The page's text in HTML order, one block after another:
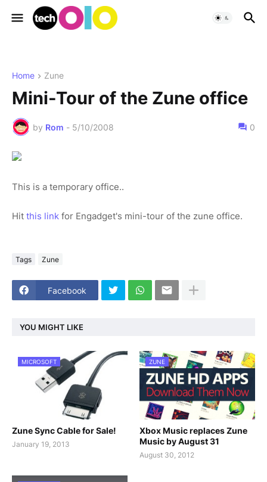
Home Zune
Mini-Tour of the Zune office
by Rom - 5/10/2008 0
This is a temporary office..
Hit this link for Engadget's mini-tour of the zune office.
Tags Zune
Facebook
YOU MIGHT LIKE
MICROSOFT
Zune Sync Cable for Sale!
January 19, 2013
ZUNE
Xbox Music replaces Zune
Music by August 31
August 30, 2012